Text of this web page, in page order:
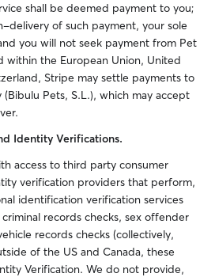
shall be deemed payment to you;
delivery of such payment, your sole
you will not seek payment from Pet
within the European Union, United
Stripe may settle payments to
(Bibulu Pets, S.L.), which may accept
Identity Verifications.
access to third party consumer
verification providers that perform,
identification verification services
criminal records checks, sex offender
records checks (collectively,
of the US and Canada, these
Verification. We do not provide,